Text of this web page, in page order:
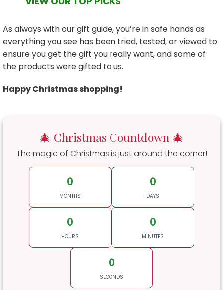
As always with our gift guide, you’re in safe hands as
everything you see has been tried, tested, or viewed to
ensure you get the gift you really want, and some of
the products were gifted to us.
Happy Christmas shopping!
🎄 Christmas Countdown 🎄
The magic of Christmas is just around the corner!
0
MONTHS
0
DAYS
0
HOURS
0
MINUTES
0
SECONDS